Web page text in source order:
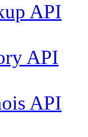
API
API
API